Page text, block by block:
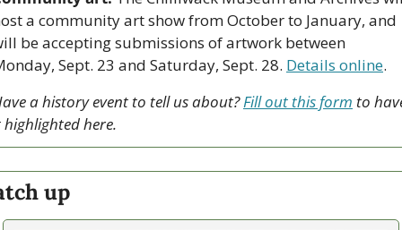
a community art show from October to January, and
be accepting submissions of artwork between
Sept. 23 and Saturday, Sept. 28. Details online.
a history event to tell us about? Fill out this form to
highlighted here.
up